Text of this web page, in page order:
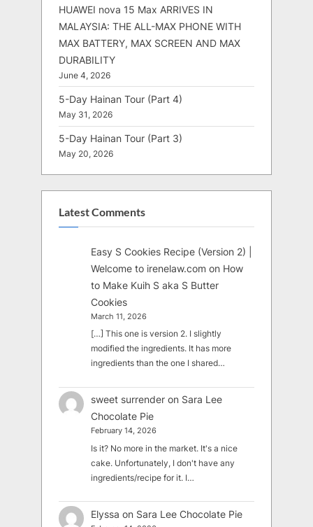
HUAWEI nova 15 Max ARRIVES IN
MALAYSIA: THE ALL-MAX PHONE WITH
MAX BATTERY, MAX SCREEN AND MAX
DURABILITY
June 4, 2026
5-Day Hainan Tour (Part 4)
May 31, 2026
5-Day Hainan Tour (Part 3)
May 20, 2026
Latest Comments
Easy S Cookies Recipe (Version 2) |
Welcome to irenelaw.com on How
to Make Kuih S aka S Butter
Cookies
March 11, 2026
[…] This one is version 2. I slightly
modified the ingredients. It has more
ingredients than the one I shared…
sweet surrender on Sara Lee
Chocolate Pie
February 14, 2026
Is it? No more in the market. It's a nice
cake. Unfortunately, I don't have any
ingredients/recipe for it. I…
Elyssa on Sara Lee Chocolate Pie